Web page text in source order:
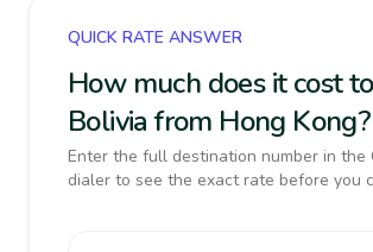
QUICK RATE ANSWER
How much does it cost
Bolivia from Hong Kong?
Enter the full destination number in the
dialer to see the exact rate before you